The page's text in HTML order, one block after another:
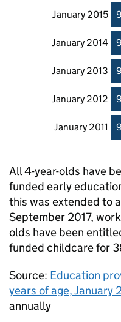
January 2015
January 2014
January 2013
January 2012
January 2011
All 4-year-olds have
funded early
this was extended to
September 2017,
olds have been
funded childcare for
Source: Education
years of age, January
annually